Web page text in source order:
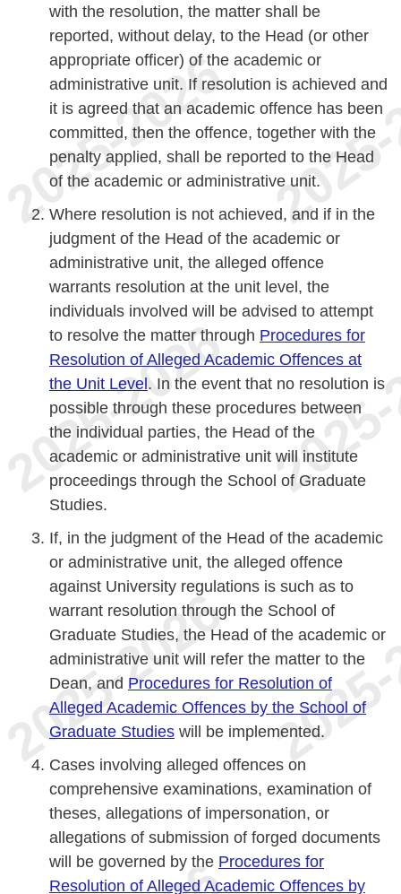
with the resolution, the matter shall be
reported, without delay, to the Head (or other
appropriate officer) of the academic or
administrative unit. If resolution is achieved and
it is agreed that an academic offence has been
committed, then the offence, together with the
penalty applied, shall be reported to the Head
of the academic or administrative unit.
Where resolution is not achieved, and if in the
judgment of the Head of the academic or
administrative unit, the alleged offence
warrants resolution at the unit level, the
individuals involved will be advised to attempt
to resolve the matter through Procedures for
Resolution of Alleged Academic Offences at
the Unit Level. In the event that no resolution is
possible through these procedures between
the individual parties, the Head of the
academic or administrative unit will institute
proceedings through the School of Graduate
Studies.
If, in the judgment of the Head of the academic
or administrative unit, the alleged offence
against University regulations is such as to
warrant resolution through the School of
Graduate Studies, the Head of the academic or
administrative unit will refer the matter to the
Dean, and Procedures for Resolution of
Alleged Academic Offences by the School of
Graduate Studies will be implemented.
Cases involving alleged offences on
comprehensive examinations, examination of
theses, allegations of impersonation, or
allegations of submission of forged documents
will be governed by the Procedures for
Resolution of Alleged Academic Offences by